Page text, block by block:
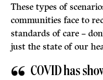
These types of
communities face to
standards of care –
just the state of our
COVID has